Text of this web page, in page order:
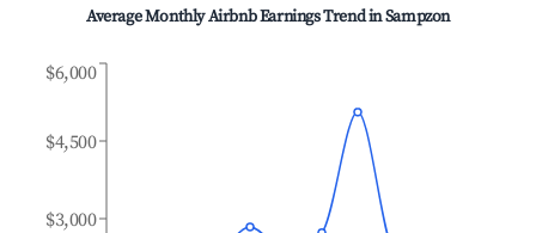
Average Monthly Airbnb Earnings Trend inSampzon
$3,000
$4,500
$6,000